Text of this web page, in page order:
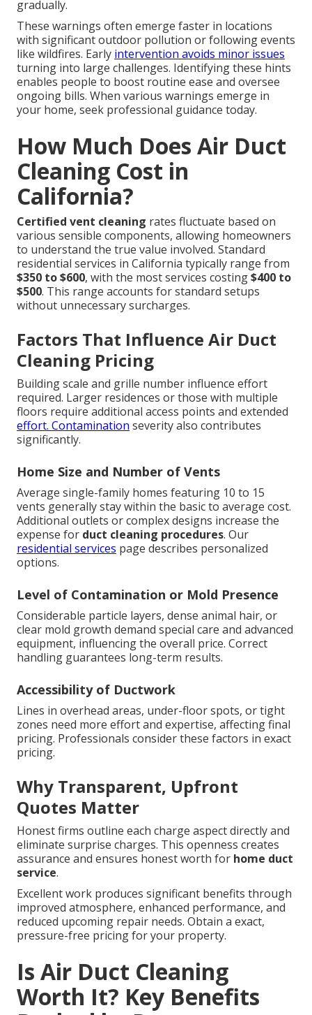
gradually.
These warnings often emerge faster in locations
with significant outdoor pollution or following events
like wildfires. Early intervention avoids minor issues
turning into large challenges. Identifying these hints
enables people to boost routine ease and oversee
ongoing bills. When various warnings emerge in
your home, seek professional guidance today.
How Much Does Air Duct
Cleaning Cost in
California?
Certified vent cleaning rates fluctuate based on
various sensible components, allowing homeowners
to understand the true value involved. Standard
residential services in California typically range from
$350 to $600, with the most services costing$400 to
$500. This range accounts for standard setups
without unnecessary surcharges.
Factors That Influence Air Duct
Cleaning Pricing
Building scale and grille number influence effort
required. Larger residences or those with multiple
floors require additional access points and extended
effort. Contamination severity also contributes
significantly.
Home Size and Number of Vents
Average single-family homes featuring 10 to 15
vents generally stay within the basic to average cost.
Additional outlets or complex designs increase the
expense for duct cleaning procedures. Our
residential services page describes personalized
options.
Level of Contamination or Mold Presence
Considerable particle layers, dense animal hair, or
clear mold growth demand special care and advanced
equipment, influencing the overall price. Correct
handling guarantees long-term results.
Accessibility of Ductwork
Lines in overhead areas, under-floor spots, or tight
zones need more effort and expertise, affecting final
pricing. Professionals consider these factors in exact
pricing.
Why Transparent, Upfront
Quotes Matter
Honest firms outline each charge aspect directly and
eliminate surprise charges. This openness creates
assurance and ensures honest worth for home duct
service.
Excellent work produces significant benefits through
improved atmosphere, enhanced performance, and
reduced upcoming repair needs. Obtain a exact,
pressure-free pricing for your property.
Is Air Duct Cleaning
Worth It? Key Benefits